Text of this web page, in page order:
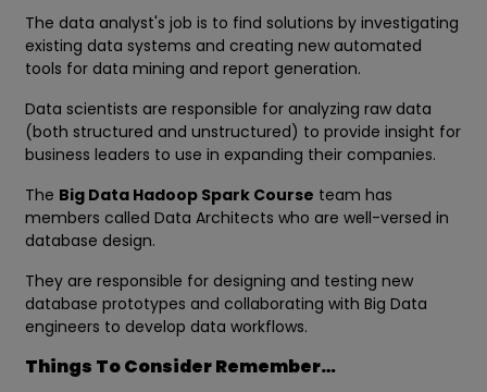
The data analyst's job is to find solutions by investigating
existing data systems and creating new automated
tools for data mining and report generation.
Data scientists are responsible for analyzing raw data
(both structured and unstructured) to provide insight for
business leaders to use in expanding their companies.
The Big Data Hadoop Spark Course team has
members called Data Architects who are well-versed in
database design.
They are responsible for designing and testing new
database prototypes and collaborating with Big Data
engineers to develop data workflows.
Things To Consider Remember…